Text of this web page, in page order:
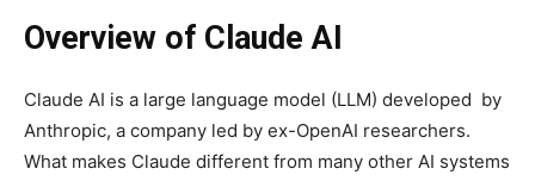
Overview of Claude AI
Claude AI is a large language model (LLM) developed by
Anthropic, a company led by ex-OpenAI researchers.
What makes Claude different from many other AI systems